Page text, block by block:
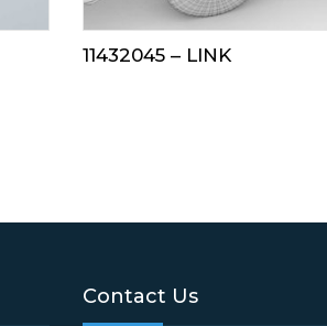
11432045 – LINK
Contact Us